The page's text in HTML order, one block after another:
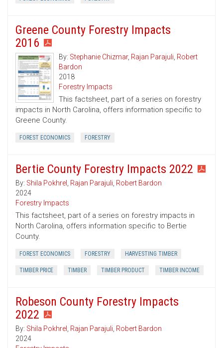
Greene County Forestry Impacts
2016
By: Stephanie Chizmar, Rajan Parajuli, Robert
Bardon
2018
Forestry Impacts
This factsheet, part of a series on forestry
impacts in North Carolina, offers information specific to
Greene County.
FOREST ECONOMICS FORESTRY
Bertie County Forestry Impacts 2022
By: Shila Pokhrel , Rajan Parajuli, Robert Bardon
2024
Forestry Impacts
This factsheet, part of a series on forestry impacts in
North Carolina, offers information specific to Bertie
County.
FOREST ECONOMICS FORESTRY HARVESTING TIMBER
TIMBER PRICE TIMBER TIMBER PRODUCT TIMBER INCOME
Robeson County Forestry Impacts
2022
By: Shila Pokhrel , Rajan Parajuli, Robert Bardon
2024